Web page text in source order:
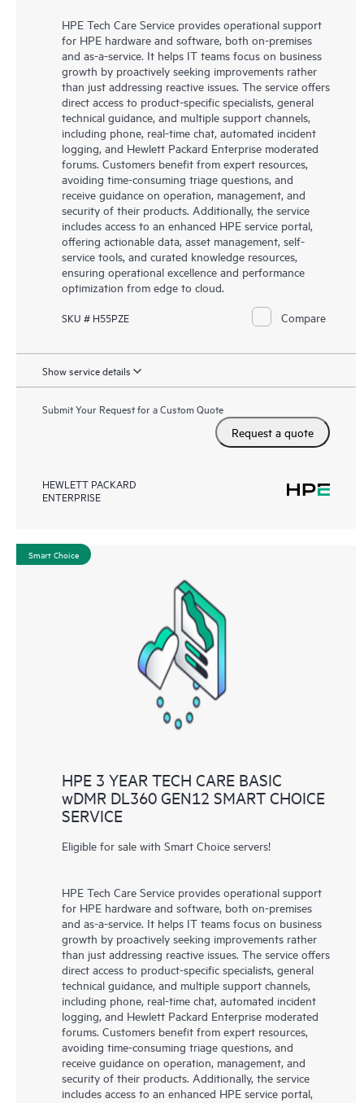
HPE Tech Care Service provides operational support
for HPE hardware and software, both on-premises
and as-a-service. It helps IT teams focus on business
growth by proactively seeking improvements rather
than just addressing reactive issues. The service offers
direct access to product-specific specialists, general
technical guidance, and multiple support channels,
including phone, real-time chat, automated incident
logging, and Hewlett Packard Enterprise moderated
forums. Customers benefit from expert resources,
avoiding time-consuming triage questions, and
receive guidance on operation, management, and
security of their products. Additionally, the service
includes access to an enhanced HPE service portal,
offering actionable data, asset management, self-
service tools, and curated knowledge resources,
ensuring operational excellence and performance
optimization from edge to cloud.
SKU # H55PZE Compare
Show service details
Submit Your Request for a Custom Quote
Request a quote
HEWLETT PACKARD
ENTERPRISE
Smart Choice
HPE 3 YEAR TECH CARE BASIC
wDMR DL360 GEN12 SMART CHOICE
SERVICE
Eligible for sale with Smart Choice servers!
HPE Tech Care Service provides operational support
for HPE hardware and software, both on-premises
and as-a-service. It helps IT teams focus on business
growth by proactively seeking improvements rather
than just addressing reactive issues. The service offers
direct access to product-specific specialists, general
technical guidance, and multiple support channels,
including phone, real-time chat, automated incident
logging, and Hewlett Packard Enterprise moderated
forums. Customers benefit from expert resources,
avoiding time-consuming triage questions, and
receive guidance on operation, management, and
security of their products. Additionally, the service
includes access to an enhanced HPE service portal,